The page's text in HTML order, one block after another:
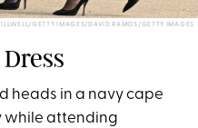
GETTY IMAGES/DAVID RAMOS/GETTY IMAGES
heads in a navy cape
while attending